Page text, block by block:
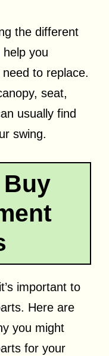
the different
you
to replace.
seat,
usually find
swing.
important to
Here are
you might
for your